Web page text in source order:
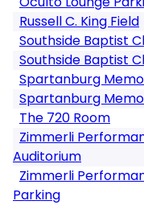
Russell C. King Field
Southside Baptist
Southside Baptist
Spartanburg
Spartanburg
The 720 Room
Zimmerli
Auditorium
Zimmerli
Parking